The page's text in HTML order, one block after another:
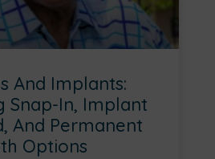
And Implants:
Snap-In, Implant
And Permanent
Options